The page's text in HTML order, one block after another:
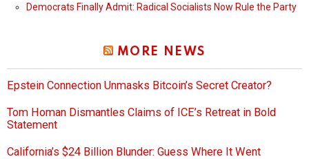
Democrats Finally Admit: Radical Socialists Now Rule the Party
MORE NEWS
Epstein Connection Unmasks Bitcoin’s Secret Creator?
Tom Homan Dismantles Claims of ICE’s Retreat in Bold
Statement
California’s $24 Billion Blunder: Guess Where It Went